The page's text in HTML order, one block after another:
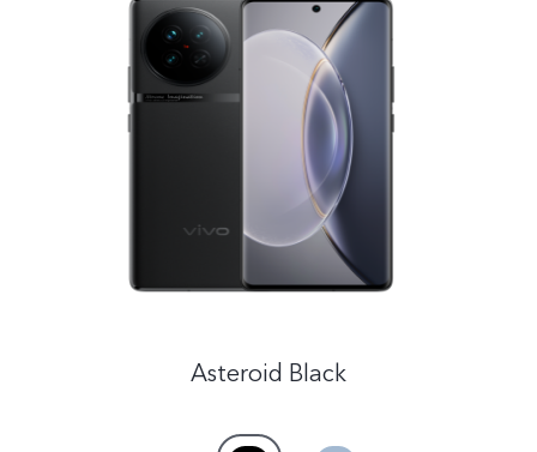
Asteroid Black